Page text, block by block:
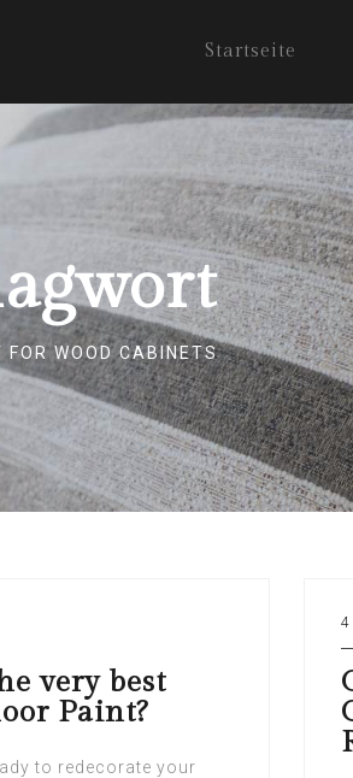
Startseite
FOR WOOD CABINETS
very best
Paint?
to redecorate your